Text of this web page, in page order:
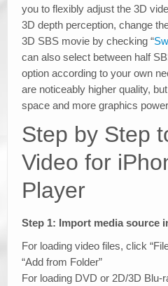
you to flexibly adjust the 3D
3D depth perception, change
3D SBS movie by checking “
can also select between half
option according to your own
are noticeably higher quality,
space and more graphics
Step by Step
Video for
Player
Step 1: Import media source
For loading video files, click
“Add from Folder”
For loading DVD or 2D/3D